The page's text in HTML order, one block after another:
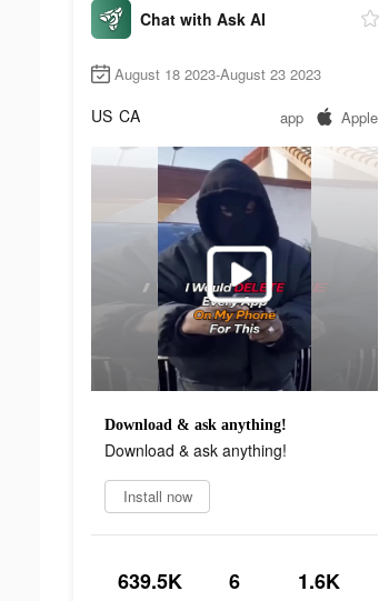
Chat with Ask AI
August 18 2023-August 23 2023
US CA app Apple
Download & ask anything!
Download & ask anything!
Install now
639.5K 6 1.6K